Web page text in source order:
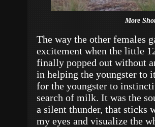
More
The way the other females
excitement when the little
finally popped out without
in helping the youngster to
for the youngster to
search of milk. It was the
a silent thunder, that sticks
my eyes and visualize the